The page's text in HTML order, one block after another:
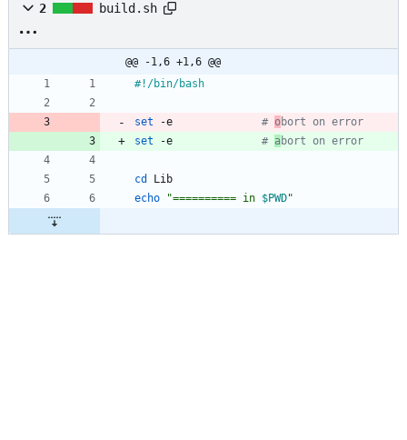
2 build.sh
@@ -1,6 +1,6 @@
set # obort on error
set
# abort on error
cd
echo
"========== in $PWD"